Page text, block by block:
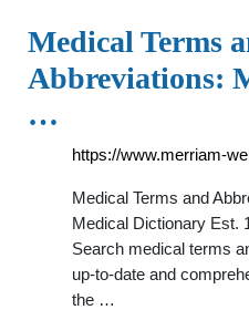
Medical Terms
Abbreviations:
…
https://www.merriam-
Medical Terms and
Medical Dictionary Est.
Search medical terms
up-to-date and
the …